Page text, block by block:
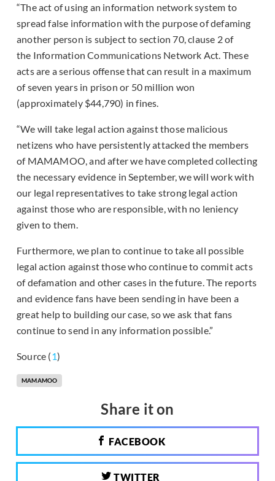
“The act of using an information network system to
spread false information with the purpose of defaming
another person is subject to section 70, clause 2 of
the Information Communications Network Act. These
acts are a serious offense that can result in a maximum
of seven years in prison or 50 million won
(approximately $44,790) in fines.
“We will take legal action against those malicious
netizens who have persistently attacked the members
of MAMAMOO, and after we have completed collecting
the necessary evidence in September, we will work with
our legal representatives to take strong legal action
against those who are responsible, with no leniency
given to them.
Furthermore, we plan to continue to take all possible
legal action against those who continue to commit acts
of defamation and other cases in the future. The reports
and evidence fans have been sending in have been a
great help to building our case, so we ask that fans
continue to send in any information possible.”
Source (1)
MAMAMOO
Share it on
FACEBOOK
TWITTER